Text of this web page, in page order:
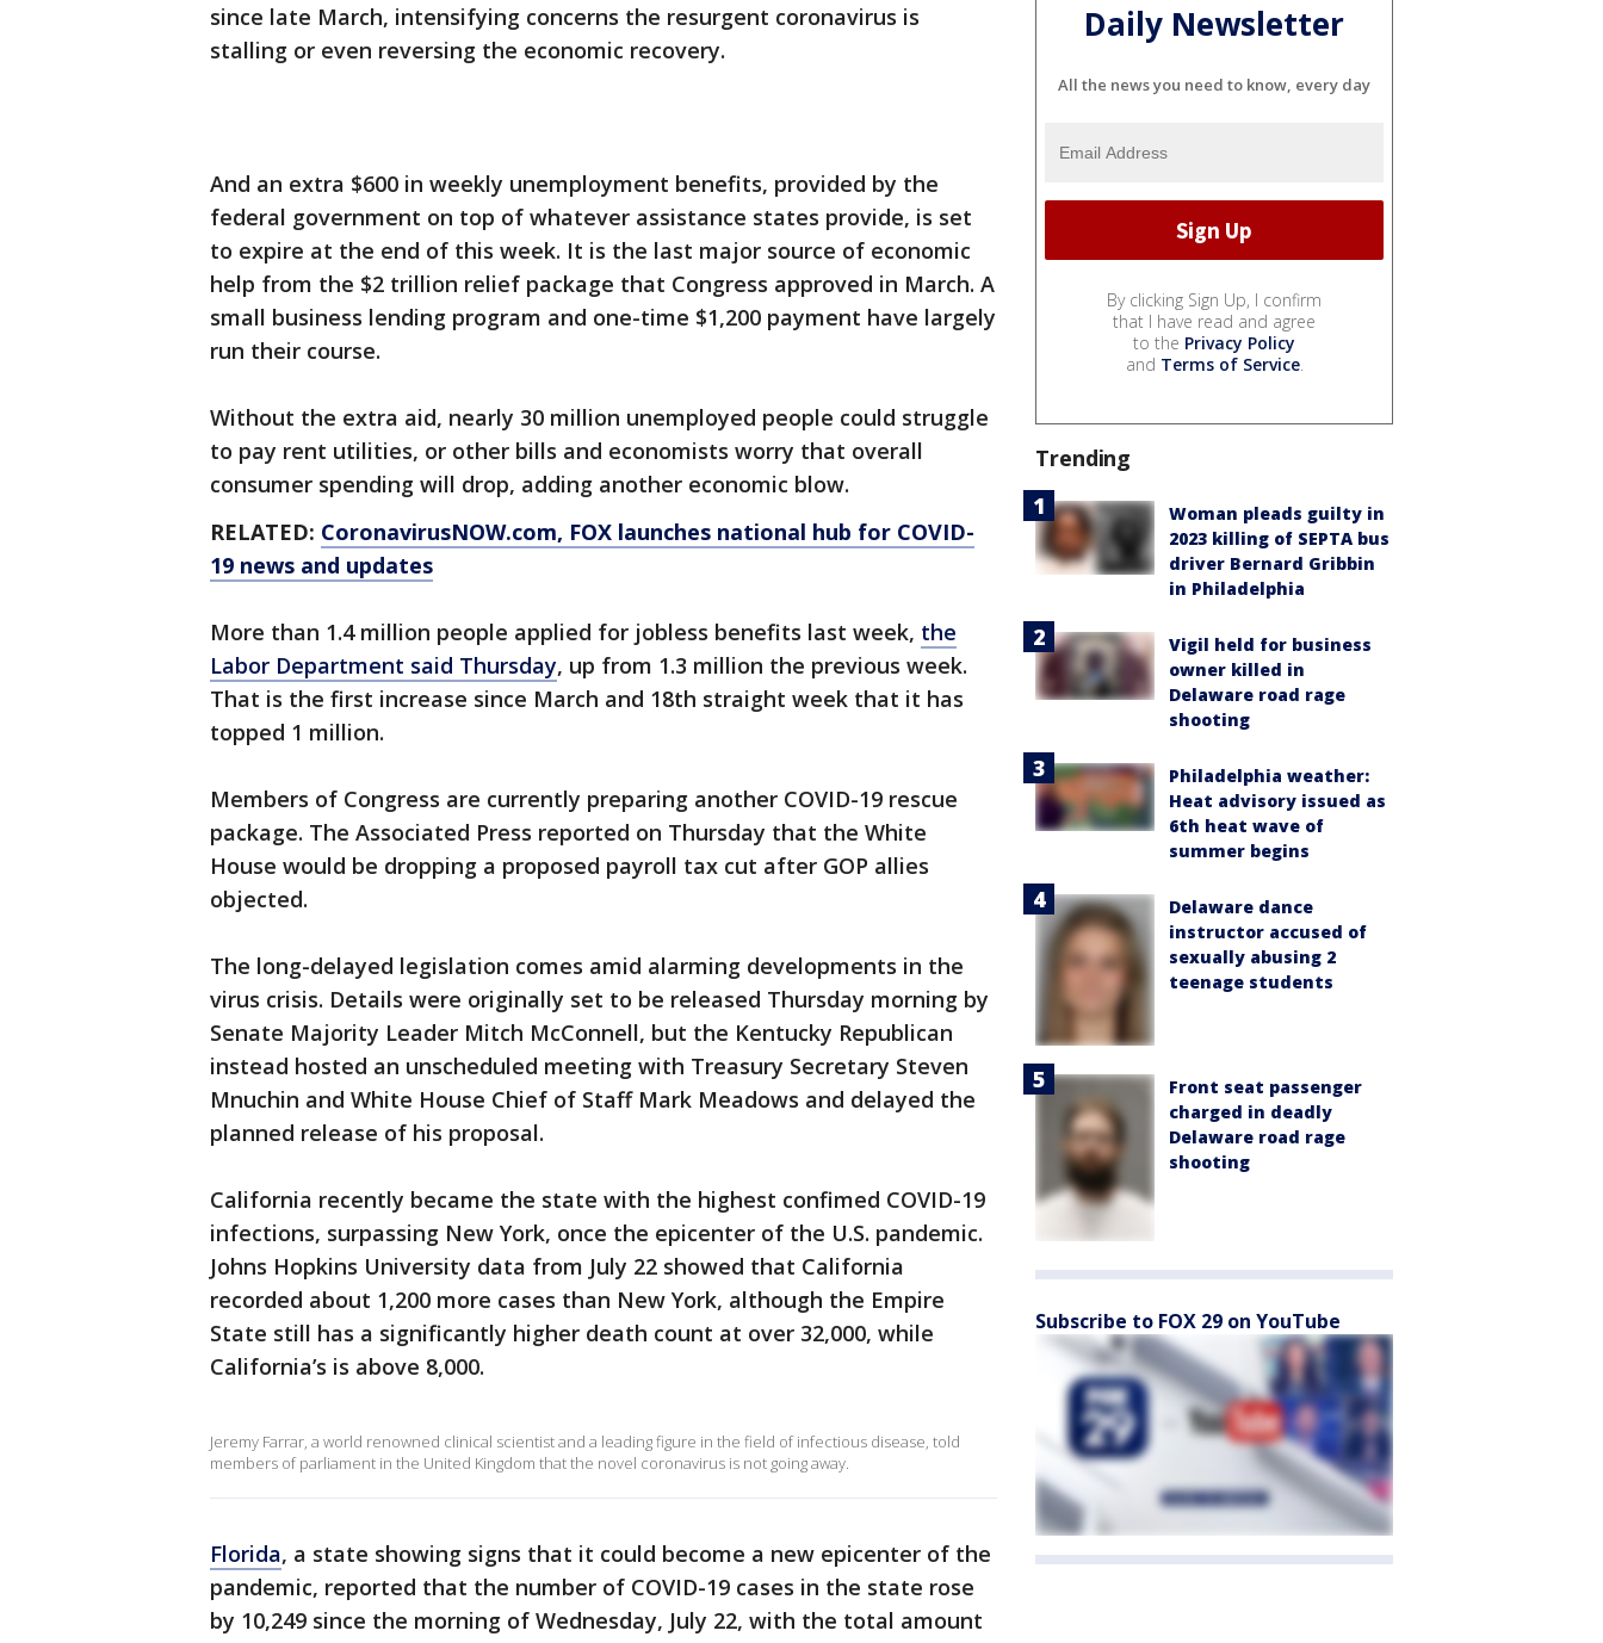
since late March, intensifying concerns the resurgent coronavirus is
stalling or even reversing the economic recovery.
And an extra $600 in weekly unemployment benefits, provided by the
federal government on top of whatever assistance states provide, is set
to expire at the end of this week. It is the last major source of economic
help from the $2 trillion relief package that Congress approved in March. A
small business lending program and one-time $1,200 payment have largely
run their course.
Without the extra aid, nearly 30 million unemployed people could struggle
to pay rent utilities, or other bills and economists worry that overall
consumer spending will drop, adding another economic blow.
RELATED: CoronavirusNOW.com, FOX launches national hub for COVID-
19 news and updates
More than 1.4 million people applied for jobless benefits last week, the
Labor Department said Thursday, up from 1.3 million the previous week.
That is the first increase since March and 18th straight week that it has
topped 1 million.
Members of Congress are currently preparing another COVID-19 rescue
package. The Associated Press reported on Thursday that the White
House would be dropping a proposed payroll tax cut after GOP allies
objected.
The long-delayed legislation comes amid alarming developments in the
virus crisis. Details were originally set to be released Thursday morning by
Senate Majority Leader Mitch McConnell, but the Kentucky Republican
instead hosted an unscheduled meeting with Treasury Secretary Steven
Mnuchin and White House Chief of Staff Mark Meadows and delayed the
planned release of his proposal.
California recently became the state with the highest confimed COVID-19
infections, surpassing New York, once the epicenter of the U.S. pandemic.
Johns Hopkins University data from July 22 showed that California
recorded about 1,200 more cases than New York, although the Empire
State still has a significantly higher death count at over 32,000, while
California’s is above 8,000.
Jeremy Farrar, a world renowned clinical scientist and a leading figure in the field of infectious disease, told
members of parliament in the United Kingdom that the novel coronavirus is not going away.
Florida, a state showing signs that it could become a new epicenter of the
pandemic, reported that the number of COVID-19 cases in the state rose
by 10,249 since the morning of Wednesday, July 22, with the total amount
Daily Newsletter
All the news you need to know, every day
By clicking Sign Up, I confirm
that I have read and agree
to the Privacy Policy
and Terms of Service.
Trending
Woman pleads guilty in
2023 killing of SEPTA bus
driver Bernard Gribbin
in Philadelphia
Vigil held for business
owner killed in
Delaware road rage
shooting
Philadelphia weather:
Heat advisory issued as
6th heat wave of
summer begins
Delaware dance
instructor accused of
sexually abusing 2
teenage students
Front seat passenger
charged in deadly
Delaware road rage
shooting
Subscribe to FOX 29 on YouTube